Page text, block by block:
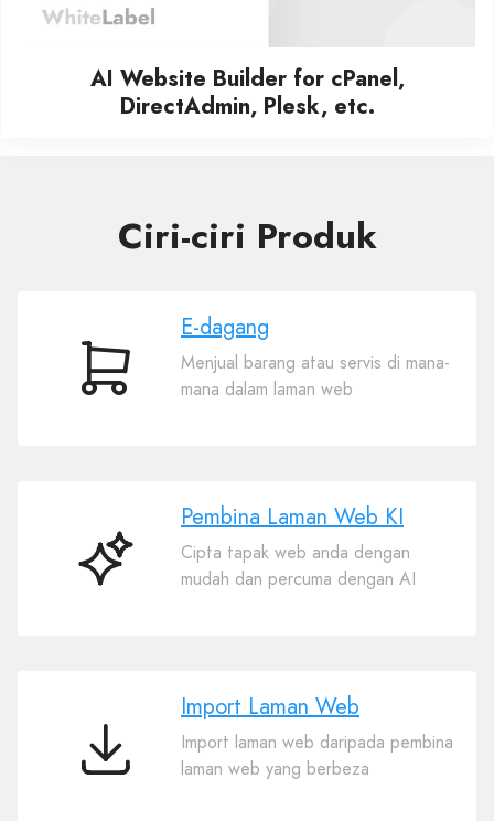
AI Website Builder for cPanel,
DirectAdmin, Plesk, etc.
Ciri-ciri Produk
E-
E-dagang
Menjual barang atau servis di mana-
mana dalam laman web
Pembina
Pembina Laman Web KI
Cipta tapak web anda dengan
mudah dan percuma dengan AI
Import
Import Laman Web
Import laman web daripada pembina
laman web yang berbeza